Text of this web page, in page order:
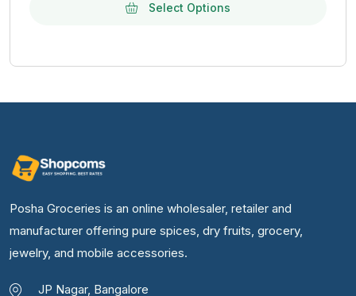
Select Options
Posha Groceries is an online wholesaler, retailer and
manufacturer offering pure spices, dry fruits, grocery,
jewelry, and mobile accessories.
JP Nagar, Bangalore